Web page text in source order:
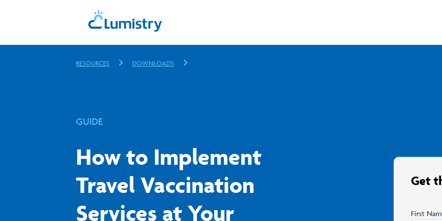
RESOURCES DOWNLOADS
GUIDE
How to Implement
Travel Vaccination
Services at Your
Get
First